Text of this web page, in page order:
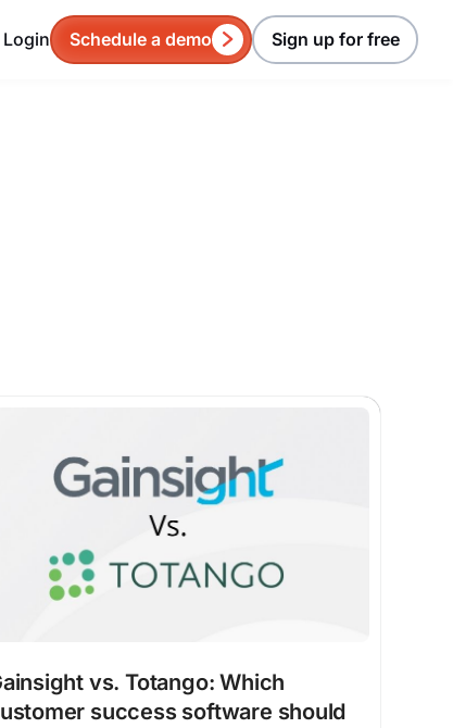
Login Schedule a demo Sign up for free
vs. Totango: Which
success software should